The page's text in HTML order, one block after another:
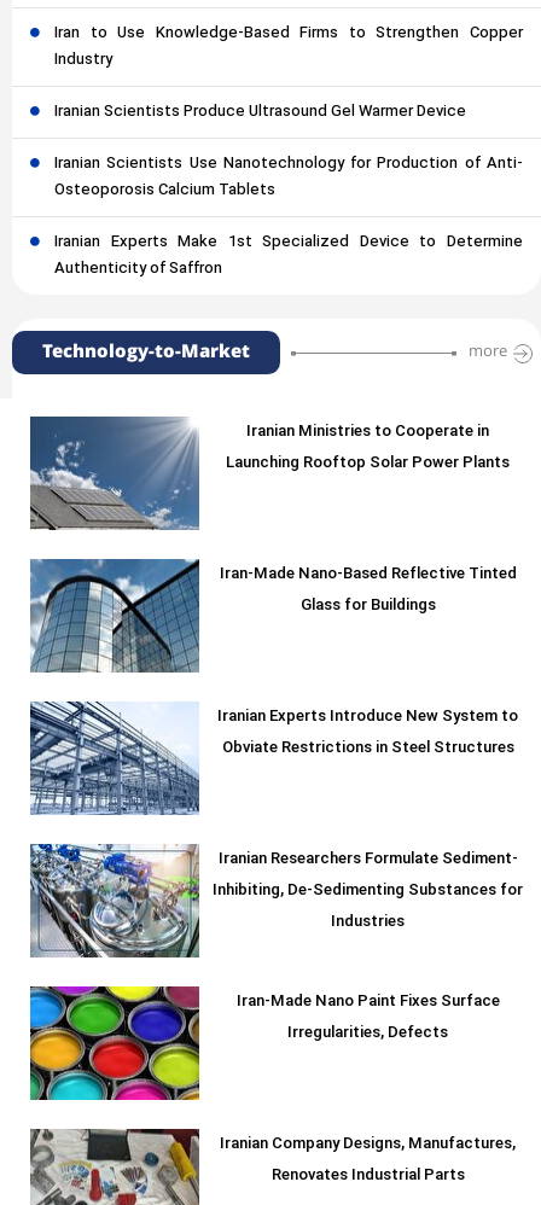
Iran to Use Knowledge-Based Firms to Strengthen Copper
Industry
Iranian Scientists Produce Ultrasound Gel Warmer Device
Iranian Scientists Use Nanotechnology for Production of Anti-
Osteoporosis Calcium Tablets
Iranian Experts Make 1st Specialized Device to Determine
Authenticity of Saffron
Technology-to-Market more
Iranian Ministries to Cooperate in
Launching Rooftop Solar Power Plants
Iran-Made Nano-Based Reflective Tinted
Glass for Buildings
Iranian Experts Introduce New System to
Obviate Restrictions in Steel Structures
Iranian Researchers Formulate Sediment-
Inhibiting, De-Sedimenting Substances for
Industries
Iran-Made Nano Paint Fixes Surface
Irregularities, Defects
Iranian Company Designs, Manufactures,
Renovates Industrial Parts